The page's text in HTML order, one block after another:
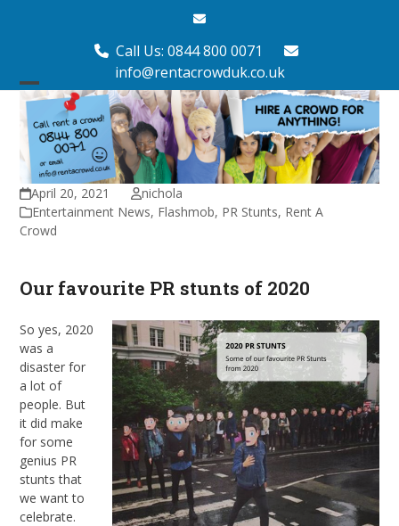
Email
Call Us: 0844 800 0071
info@rentacrowduk.co.uk
Open
mobile
menu
Close
mobile
menu
April 20, 2021
nichola
Entertainment News, Flashmob, PR Stunts, Rent A
Crowd
Our favourite PR stunts of 2020
So yes, 2020
was a
disaster for
a lot of
people. But
it did make
for some
genius PR
stunts that
we want to
celebrate.